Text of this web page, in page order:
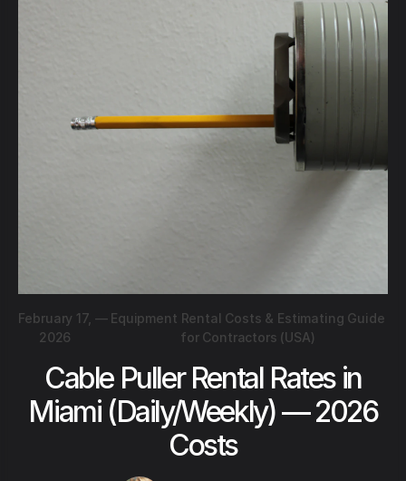
February 17,
2026
— Equipment Rental Costs & Estimating Guide
for Contractors (USA)
Cable Puller Rental Rates in
Miami (Daily/Weekly) — 2026
Costs